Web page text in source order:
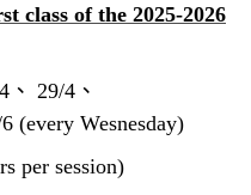
class of the 2025-2026
、 29/4 、
(every Wesnesday)
per session)